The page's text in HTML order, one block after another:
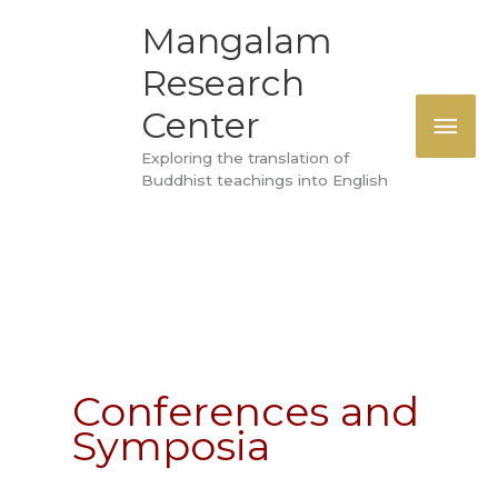
Mangalam
Research
Center
Exploring the translation of
Buddhist teachings into English
Conferences and
Symposia